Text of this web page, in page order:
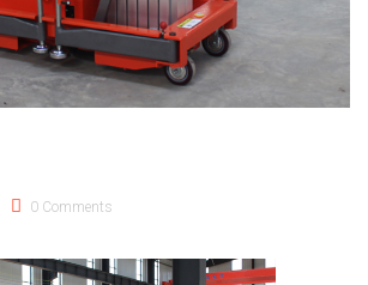
0 Comments